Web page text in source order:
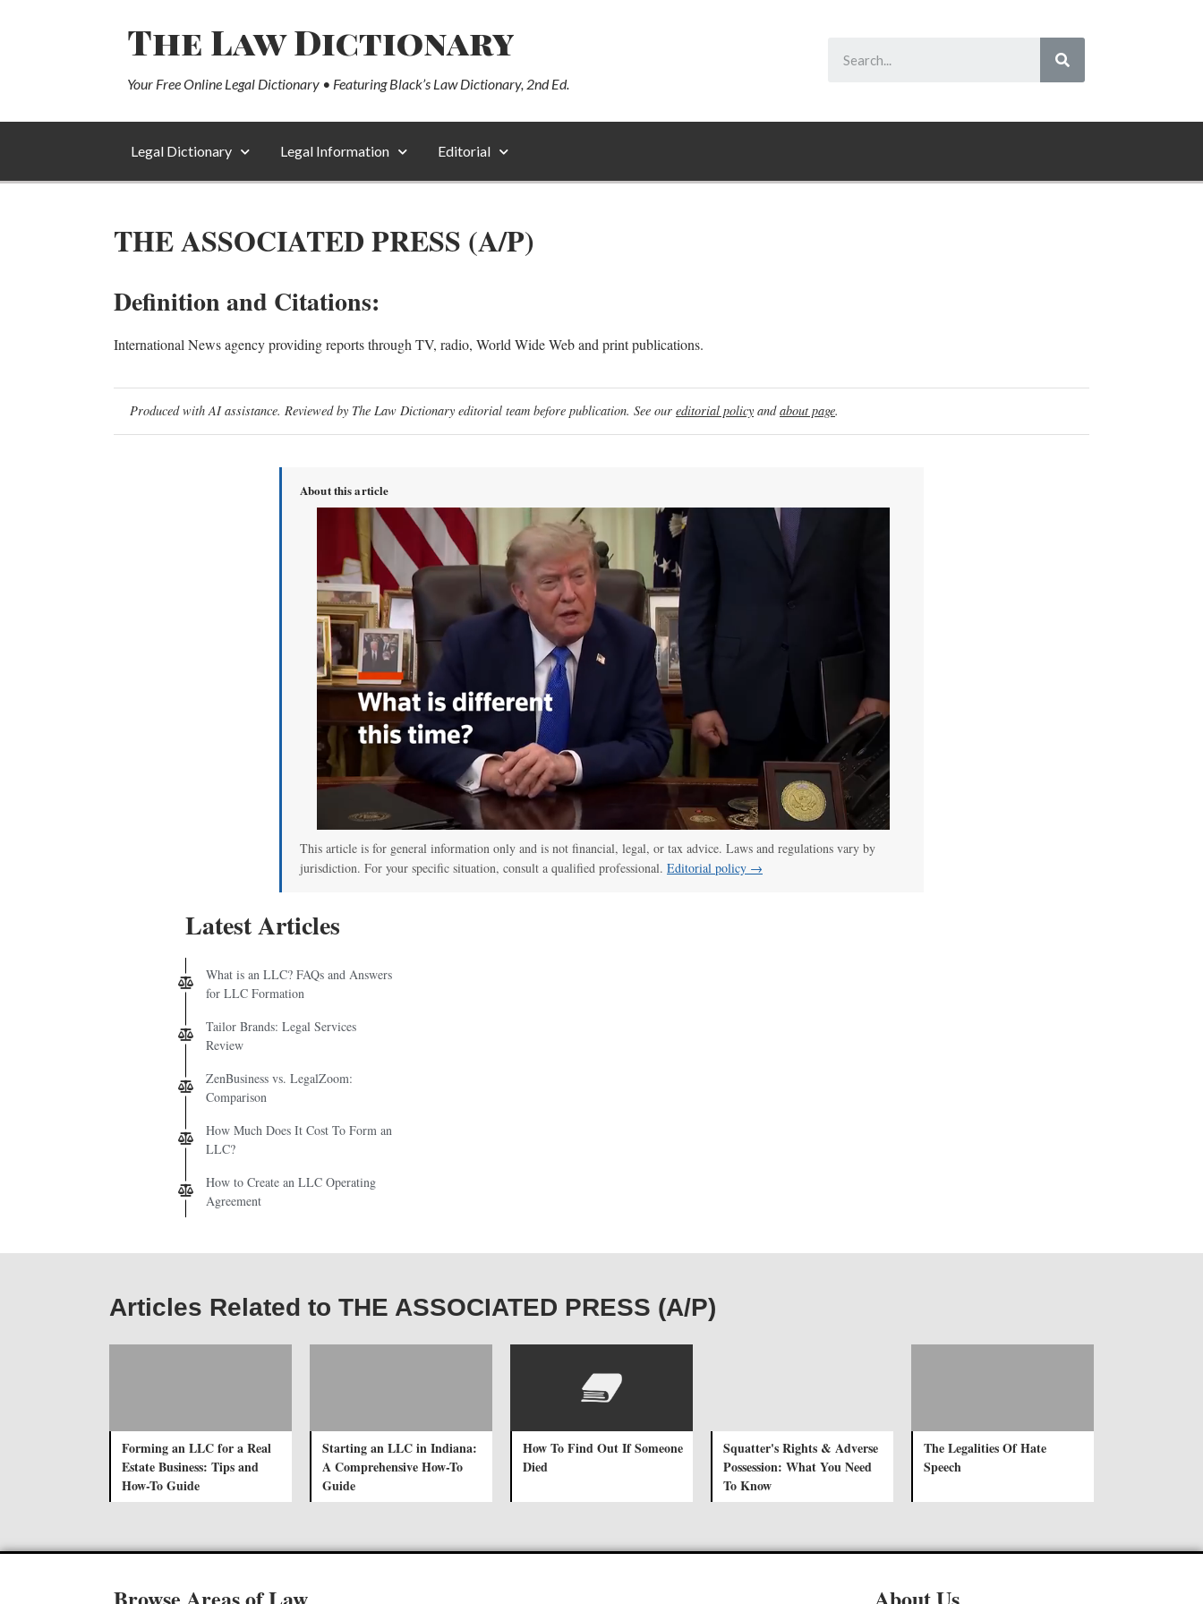
The Law Dictionary
Your Free Online Legal Dictionary • Featuring Black’s Law Dictionary, 2nd Ed.
Legal Dictionary Legal Information Editorial
THE ASSOCIATED PRESS (A/P)
Definition and Citations:
International News agency providing reports through TV, radio, World Wide Web and print publications.
Produced with AI assistance. Reviewed by The Law Dictionary editorial team before publication. See our editorial policy andabout page.
About this article
This article is for general information only and is not financial, legal, or tax advice. Laws and regulations vary by
jurisdiction. For your specific situation, consult a qualified professional. Editorial policy →
Latest Articles
What is an LLC? FAQs and Answers
for LLC Formation
Tailor Brands: Legal Services
Review
ZenBusiness vs. LegalZoom:
Comparison
How Much Does It Cost To Form an
LLC?
How to Create an LLC Operating
Agreement
Articles Related to THE ASSOCIATED PRESS (A/P)
Forming an LLC for a Real
Estate Business: Tips and
How-To Guide
Starting an LLC in Indiana:
A Comprehensive How-To
Guide
How To Find Out If Someone
Died
Squatter's Rights & Adverse
Possession: What You Need
To Know
The Legalities Of Hate
Speech